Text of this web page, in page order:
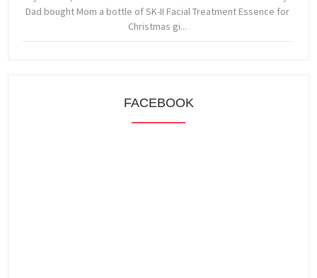
Dad bought Mom a bottle of SK-II Facial Treatment Essence for
Christmas gi...
FACEBOOK